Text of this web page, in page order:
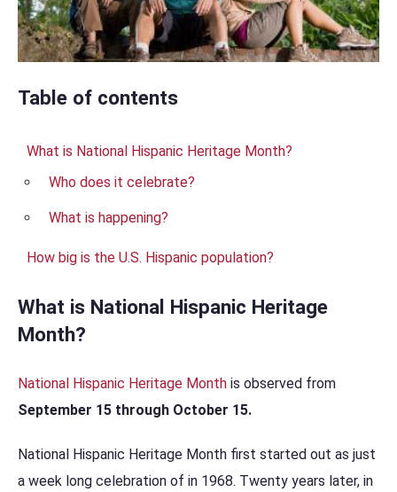
Table of contents
What is National Hispanic Heritage Month?
Who does it celebrate?
What is happening?
How big is the U.S. Hispanic population?
What is National Hispanic Heritage
Month?
National Hispanic Heritage Month is observed from
September 15 through October 15.
National Hispanic Heritage Month first started out as just
a week long celebration of in 1968. Twenty years later, in